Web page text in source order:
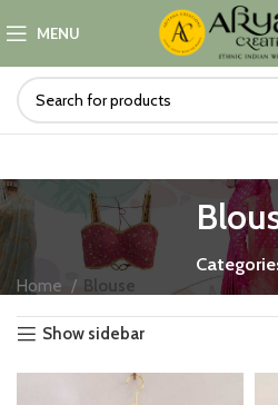
MENU
Home Blouse
Show sidebar